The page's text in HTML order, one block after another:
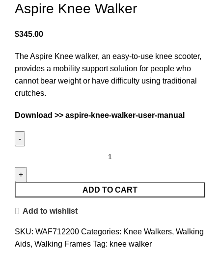
Aspire Knee Walker
$345.00
The Aspire Knee walker, an easy-to-use knee scooter,
provides a mobility support solution for people who
cannot bear weight or have difficulty using traditional
crutches.
Download >> aspire-knee-walker-user-manual
ADD TO CART
Add to wishlist
SKU: WAF712200 Categories: Knee Walkers, Walking
Aids, Walking Frames Tag: knee walker